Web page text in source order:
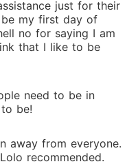
just for their
my first day of
no for saying I am
that I like to be
need to be in
be!
away from everyone.
recommended.